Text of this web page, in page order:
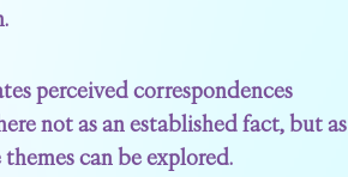
perceived correspondences
not as an established fact, but as
can be explored.